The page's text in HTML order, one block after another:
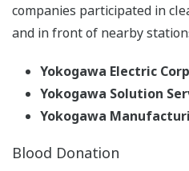
companies participated in
and in front of nearby
Yokogawa Electric
Yokogawa Solution
Yokogawa
Blood Donation